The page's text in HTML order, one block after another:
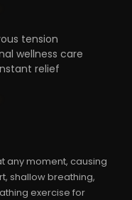
tension
wellness care
relief
any moment, causing
shallow breathing,
exercise for